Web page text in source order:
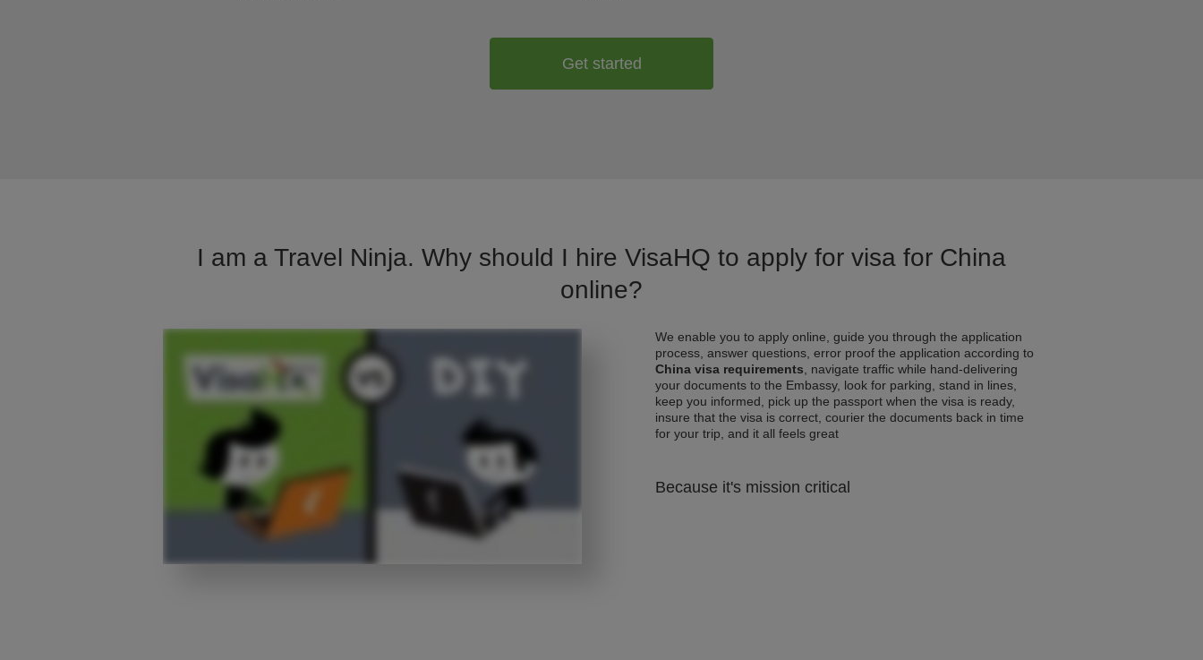
Get started
I am a Travel Ninja. Why should I hire VisaHQ to apply for visa for China
online?
We enable you to apply online, guide you through the application
process, answer questions, error proof the application according to
China visa requirements , navigate traffic while hand-delivering
your documents to the Embassy, look for parking, stand in lines,
keep you informed, pick up the passport when the visa is ready,
insure that the visa is correct, courier the documents back in time
for your trip, and it all feels great
Because it's mission critical